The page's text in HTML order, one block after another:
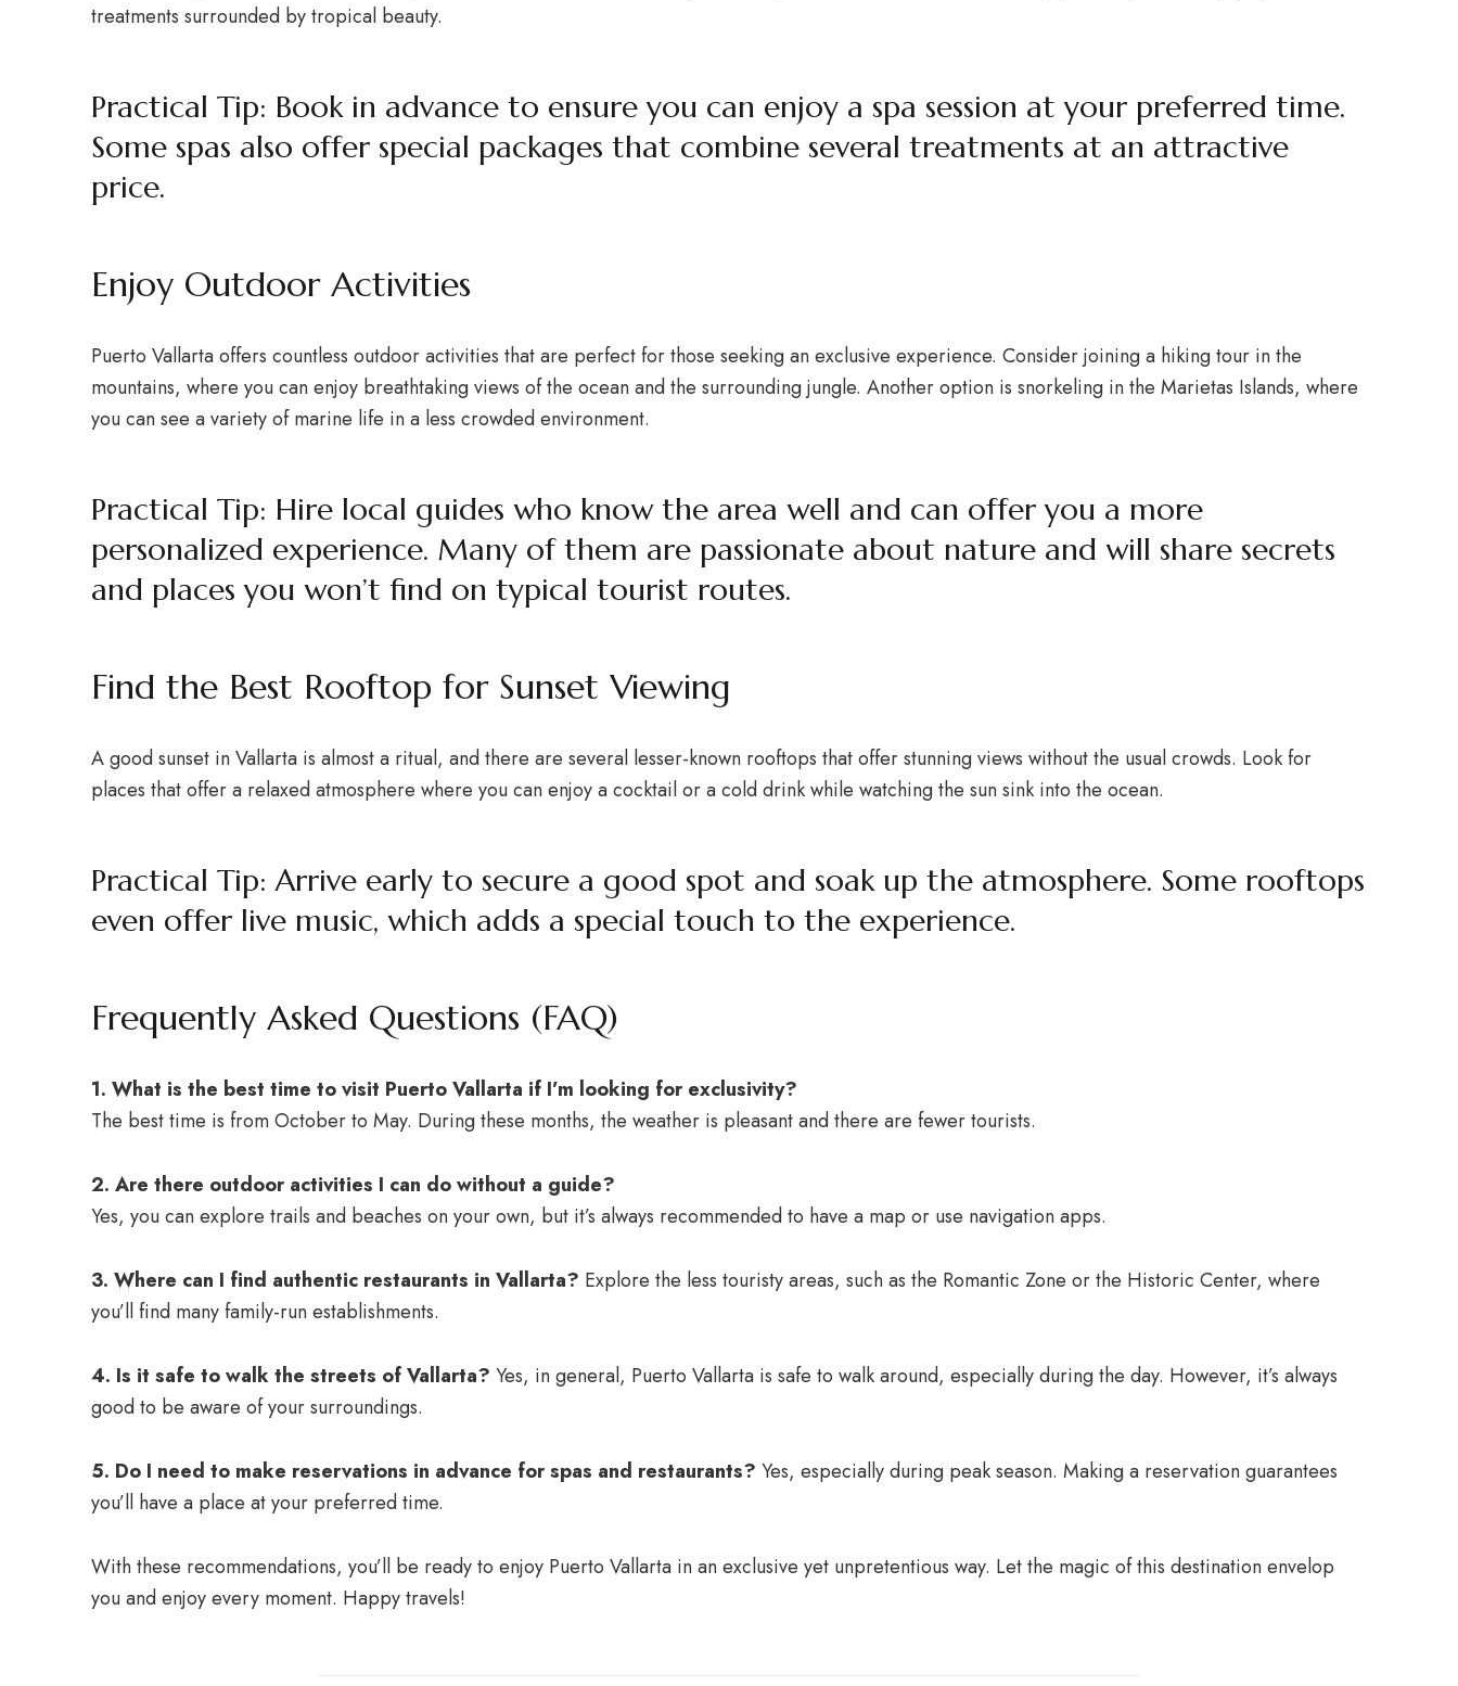
treatments surrounded by tropical beauty.
Practical Tip: Book in advance to ensure you can enjoy a spa session at your preferred time.
Some spas also offer special packages that combine several treatments at an attractive
price.
Enjoy Outdoor Activities
Puerto Vallarta offers countless outdoor activities that are perfect for those seeking an exclusive experience. Consider joining a hiking tour in the
mountains, where you can enjoy breathtaking views of the ocean and the surrounding jungle. Another option is snorkeling in the Marietas Islands, where
you can see a variety of marine life in a less crowded environment.
Practical Tip: Hire local guides who know the area well and can offer you a more
personalized experience. Many of them are passionate about nature and will share secrets
and places you won’t find on typical tourist routes.
Find the Best Rooftop for Sunset Viewing
A good sunset in Vallarta is almost a ritual, and there are several lesser-known rooftops that offer stunning views without the usual crowds. Look for
places that offer a relaxed atmosphere where you can enjoy a cocktail or a cold drink while watching the sun sink into the ocean.
Practical Tip: Arrive early to secure a good spot and soak up the atmosphere. Some rooftops
even offer live music, which adds a special touch to the experience.
Frequently Asked Questions (FAQ)
1. What is the best time to visit Puerto Vallarta if I’m looking for exclusivity?
The best time is from October to May. During these months, the weather is pleasant and there are fewer tourists.
2. Are there outdoor activities I can do without a guide?
Yes, you can explore trails and beaches on your own, but it’s always recommended to have a map or use navigation apps.
3. Where can I find authentic restaurants in Vallarta? Explore the less touristy areas, such as the Romantic Zone or the Historic Center, where
you’ll find many family-run establishments.
4. Is it safe to walk the streets of Vallarta? Yes, in general, Puerto Vallarta is safe to walk around, especially during the day. However, it’s always
good to be aware of your surroundings.
5. Do I need to make reservations in advance for spas and restaurants? Yes, especially during peak season. Making a reservation guarantees
you’ll have a place at your preferred time.
With these recommendations, you’ll be ready to enjoy Puerto Vallarta in an exclusive yet unpretentious way. Let the magic of this destination envelop
you and enjoy every moment. Happy travels!